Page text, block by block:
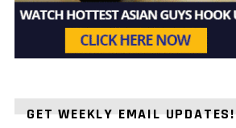
GET WEEKLY EMAIL UPDATES!